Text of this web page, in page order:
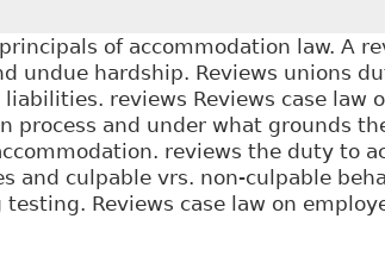
of accommodation law. A
undue hardship. Reviews unions
reviews Reviews case law
process and under what grounds
reviews the duty to
and culpable vrs. non-culpable
Reviews case law on
Duty to Accommodate in the